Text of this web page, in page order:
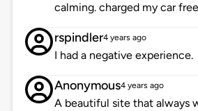
calming. charged my car
rspindler4 years ago
I had a negative experience.
Anonymous4 years ago
A beautiful site that always